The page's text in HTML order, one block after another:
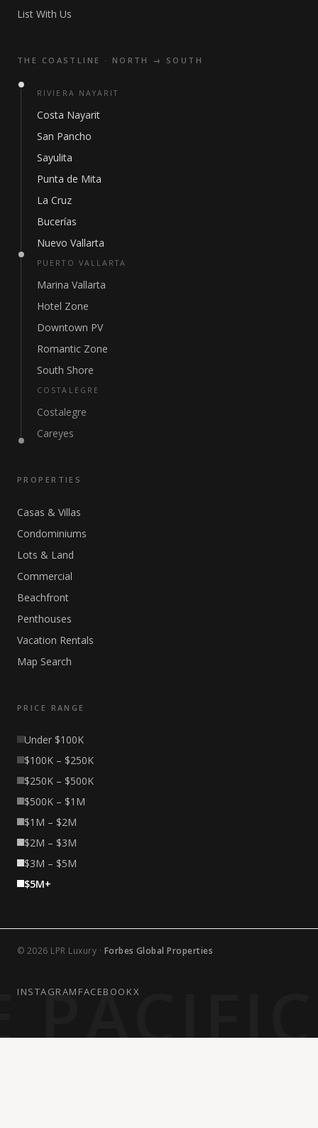
List With Us
THE COASTLINE · NORTH → SOUTH
RIVIERA NAYARIT
Costa Nayarit
San Pancho
Sayulita
Punta de Mita
La Cruz
Bucerías
Nuevo Vallarta
PUERTO VALLARTA
Marina Vallarta
Hotel Zone
Downtown PV
Romantic Zone
South Shore
COSTALEGRE
Costalegre
Careyes
PROPERTIES
Casas & Villas
Condominiums
Lots & Land
Commercial
Beachfront
Penthouses
Vacation Rentals
Map Search
PRICE RANGE
Under $100K
$100K – $250K
$250K – $500K
$500K – $1M
$1M – $2M
$2M – $3M
$3M – $5M
$5M+
© 2026 LPR Luxury · Forbes Global Properties
INSTAGRAM FACEBOOKX